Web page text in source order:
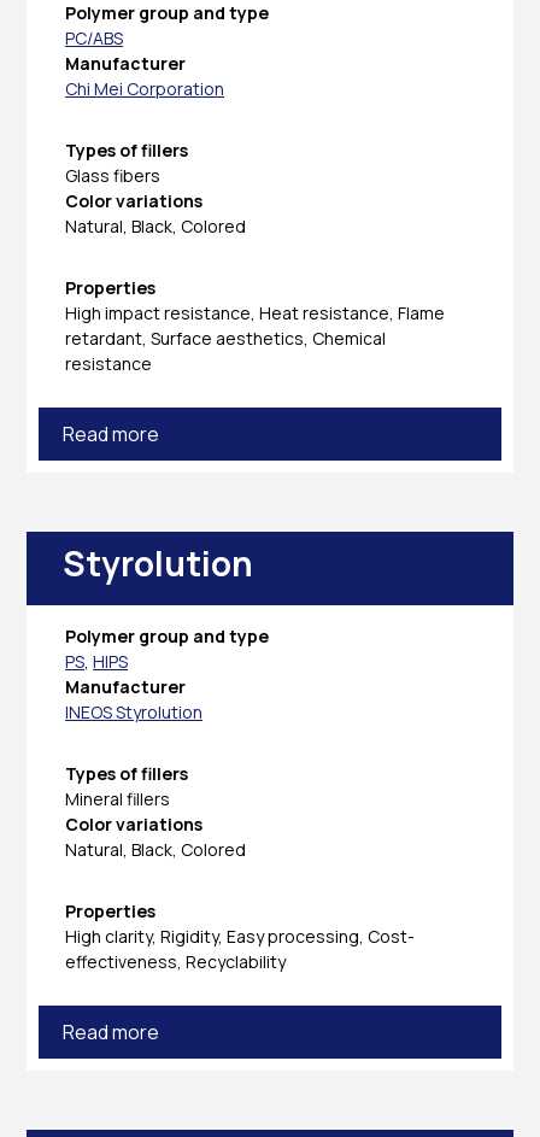
Polymer group and type
PC/ABS
Manufacturer
Chi Mei Corporation
Types of fillers
Glass fibers
Color variations
Natural, Black, Colored
Properties
High impact resistance, Heat resistance, Flame
retardant, Surface aesthetics, Chemical
resistance
Read more
Styrolution
Polymer group and type
PS, HIPS
Manufacturer
INEOS Styrolution
Types of fillers
Mineral fillers
Color variations
Natural, Black, Colored
Properties
High clarity, Rigidity, Easy processing, Cost-
effectiveness, Recyclability
Read more